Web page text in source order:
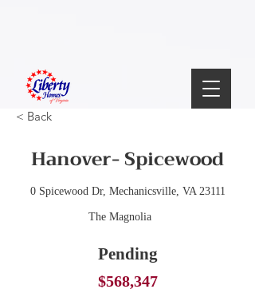
< Back
Hanover- Spicewood
0 Spicewood Dr, Mechanicsville, VA 23111
The Magnolia
Pending
$568,347